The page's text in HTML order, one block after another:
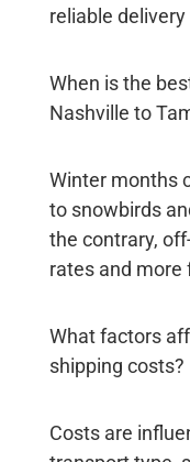
reliable
When is the
Nashville to
Winter months
to snowbirds
the contrary,
rates and more
What factors
shipping costs?
Costs are